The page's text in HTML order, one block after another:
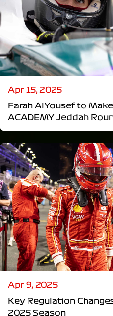
Apr 15, 2025
Farah AlYousef to
ACADEMY Jeddah
Apr 9, 2025
Key Regulation
2025 Season